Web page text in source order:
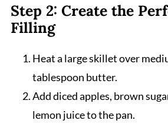
Step 2: Create the
Filling
Heat a large skillet over
tablespoon butter.
Add diced apples, brown
lemon juice to the pan.